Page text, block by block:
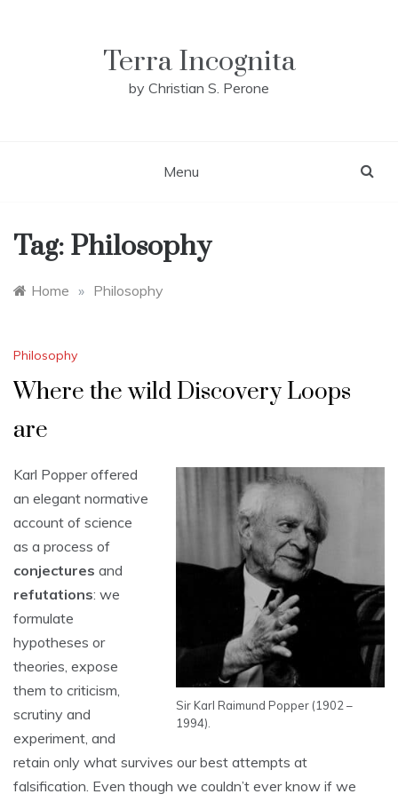
Terra Incognita
by Christian S. Perone
Menu
Tag: Philosophy
Home » Philosophy
Philosophy
Where the wild Discovery Loops
are
Sir Karl Raimund Popper (1902 –
1994).
Karl Popper offered
an elegant normative
account of science
as a process of
conjectures and
refutations: we
formulate
hypotheses or
theories, expose
them to criticism,
scrutiny and
experiment, and
retain only what survives our best attempts at
falsification. Even though we couldn’t ever know if we